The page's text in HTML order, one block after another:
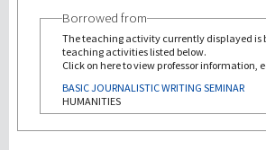
Borrowed from
The teaching activity currently displayed is
teaching activities listed below.
Click on here to view professor information,
BASIC JOURNALISTIC WRITING SEMINAR
HUMANITIES